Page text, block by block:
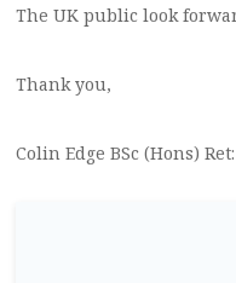
The UK public look
Thank you,
Colin Edge BSc (Hons)